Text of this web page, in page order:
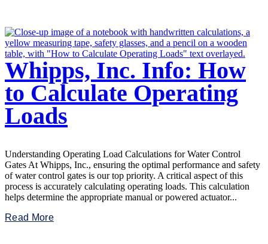
Whipps, Inc. Info: How
to Calculate Operating
Loads
Understanding Operating Load Calculations for Water Control
Gates At Whipps, Inc., ensuring the optimal performance and safety
of water control gates is our top priority. A critical aspect of this
process is accurately calculating operating loads. This calculation
helps determine the appropriate manual or powered actuator...
Read More